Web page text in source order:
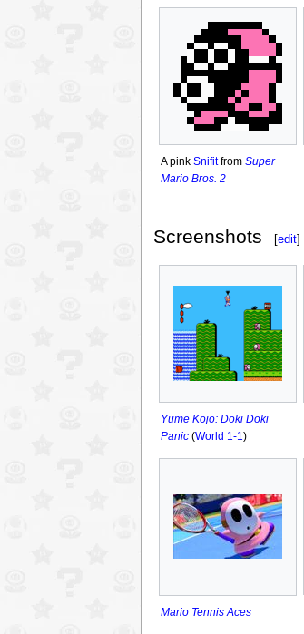
A pink Snifitfrom Super
Mario Bros. 2
Screenshots edit]
Yume Kōjō: Doki Doki
Panic(World 1-1)
Mario Tennis Aces